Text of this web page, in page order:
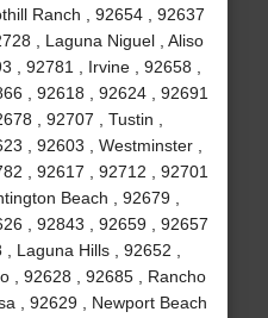
Ranch , 92654 , 92637
, Laguna Niguel , Aliso
, 92781 , Irvine , 92658 ,
, 92618 , 92624 , 92691
, 92707 , Tustin ,
, 92603 , Westminster ,
, 92617 , 92712 , 92701
Beach , 92679 ,
, 92843 , 92659 , 92657
Laguna Hills , 92652 ,
, 92628 , 92685 , Rancho
, 92629 , Newport Beach